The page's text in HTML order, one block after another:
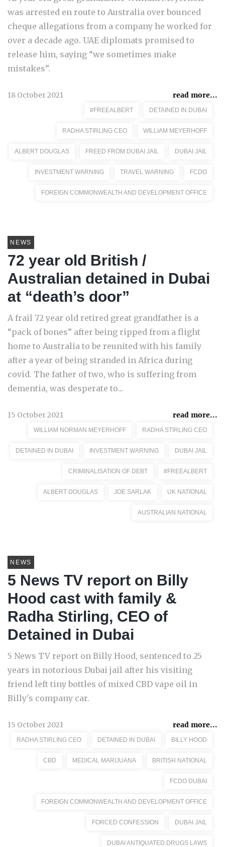
was arrested en route to Australia over bounced
cheque allegations from a company he worked for
over a decade ago. UAE diplomats promised to
release him, saying “we sometimes make
mistakes”.
18 October 2021 read more...
#FREEALBERT DETAINED IN DUBAI
RADHA STIRLING CEO WILLIAM MEYERHOFF
ALBERT DOUGLAS FREED FROM DUBAI JAIL DUBAI JAIL
INVESTMENT WARNING TRAVEL WARNING FCDO
FOREIGN COMMONWEALTH AND DEVELOPMENT OFFICE
NEWS
72 year old British /
Australian detained in Dubai
at “death’s door”
A frail 72 year old retired great grandfather is a
“pack of bones” after being ripped from a flight
home to Australia to be reunited with his family
after a year of being stranded in Africa during
covid. The father of two, who is suffering from
dementia, was desperate to...
15 October 2021 read more...
WILLIAM NORMAN MEYERHOFF RADHA STIRLING CEO
DETAINED IN DUBAI INVESTMENT WARNING DUBAI JAIL
CRIMINALISATION OF DEBT #FREEALBERT
ALBERT DOUGLAS JOE SARLAK UK NATIONAL
AUSTRALIAN NATIONAL
NEWS
5 News TV report on Billy
Hood cast with family &
Radha Stirling, CEO of
Detained in Dubai
5 News TV report on Billy Hood, sentenced to 25
years in notorious Dubai jail after his visiting
friend left tiny bottles of mixed CBD vape oil in
Billy's company car.
15 October 2021 read more...
RADHA STIRLING CEO DETAINED IN DUBAI BILLY HOOD
CBD MEDICAL MARIJUANA BRITISH NATIONAL
FCDO DUBAI
FOREIGN COMMONWEALTH AND DEVELOPMENT OFFICE
FORCED CONFESSION DUBAI JAIL
DUBAI ANTIQUATED DRUGS LAWS